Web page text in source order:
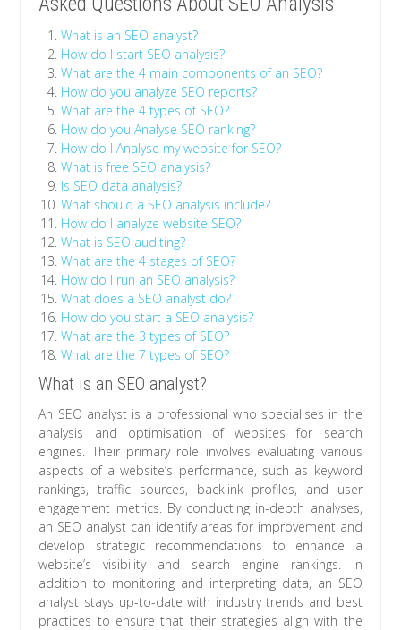
What is an SEO analyst?
How do I start SEO analysis?
What are the 4 main components of an SEO?
How do you analyze SEO reports?
What are the 4 types of SEO?
How do you Analyse SEO ranking?
How do I Analyse my website for SEO?
What is free SEO analysis?
Is SEO data analysis?
What should a SEO analysis include?
How do I analyze website SEO?
What is SEO auditing?
What are the 4 stages of SEO?
How do I run an SEO analysis?
What does a SEO analyst do?
How do you start a SEO analysis?
What are the 3 types of SEO?
What are the 7 types of SEO?
What is an SEO analyst?
An SEO analyst is a professional who specialises in the
analysis and optimisation of websites for search
engines. Their primary role involves evaluating various
aspects of a website’s performance, such as keyword
rankings, traffic sources, backlink profiles, and user
engagement metrics. By conducting in-depth analyses,
an SEO analyst can identify areas for improvement and
develop strategic recommendations to enhance a
website’s visibility and search engine rankings. In
addition to monitoring and interpreting data, an SEO
analyst stays up-to-date with industry trends and best
practices to ensure that their strategies align with the